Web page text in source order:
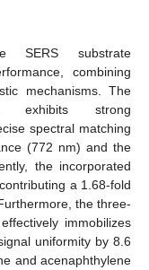
SERS substrate
combining
mechanisms. The
exhibits strong
spectral matching
(772 nm) and the
the incorporated
a 1.68-fold
the three-
immobilizes
uniformity by 8.6
and acenaphthylene